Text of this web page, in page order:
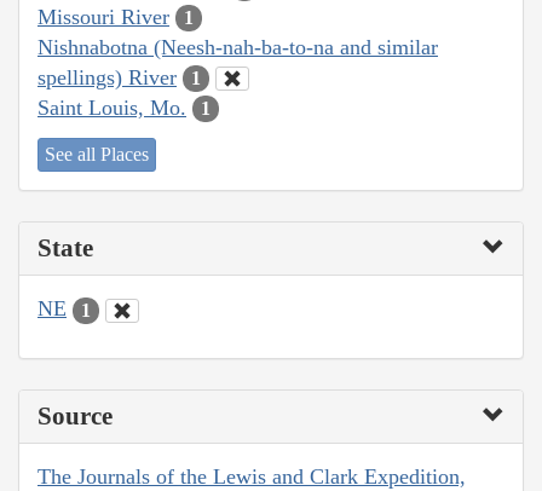
Missouri River 1
Nishnabotna (Neesh-nah-ba-to-na and similar
spellings) River
1
Saint Louis, Mo. 1
See all Places
State
NE 1
Source
The Journals of the Lewis and Clark Expedition,